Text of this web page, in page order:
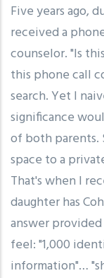
Five years ago,
received a
counselor. "Is
this phone call
search. Yet I
significance
of both parents.
space to a
That's when I
daughter has
answer
feel: "1,000
information"…